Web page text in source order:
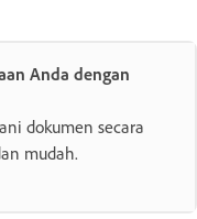
Anda dengan
dokumen secara
mudah.